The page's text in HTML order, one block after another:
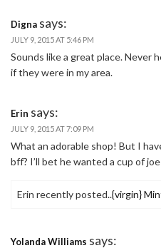
Digna says:
JULY 9, 2015 AT 5:46 PM
Sounds like a great place. Never
if they were in my area.
Erin says:
JULY 9, 2015 AT 7:09 PM
What an adorable shop! But I
bff? I’ll bet he wanted a cup of
Erin recently posted..{virgin}
Yolanda Williams says: